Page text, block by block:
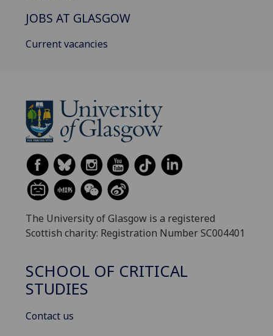
JOBS AT GLASGOW
Current vacancies
The University of Glasgow is a registered
Scottish charity: Registration Number SC004401
SCHOOL OF CRITICAL
STUDIES
Contact us